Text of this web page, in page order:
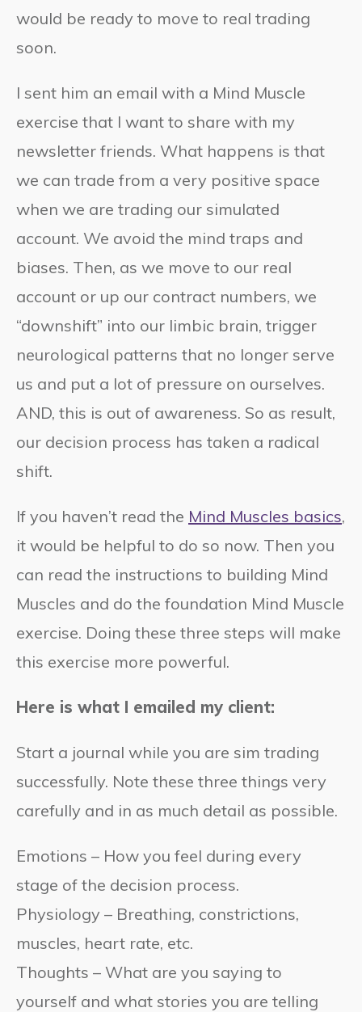
would be ready to move to real trading
soon.
I sent him an email with a Mind Muscle
exercise that I want to share with my
newsletter friends. What happens is that
we can trade from a very positive space
when we are trading our simulated
account. We avoid the mind traps and
biases. Then, as we move to our real
account or up our contract numbers, we
“downshift” into our limbic brain, trigger
neurological patterns that no longer serve
us and put a lot of pressure on ourselves.
AND, this is out of awareness. So as result,
our decision process has taken a radical
shift.
If you haven’t read the Mind Muscles basics,
it would be helpful to do so now. Then you
can read the instructions to building Mind
Muscles and do the foundation Mind Muscle
exercise. Doing these three steps will make
this exercise more powerful.
Here is what I emailed my client:
Start a journal while you are sim trading
successfully. Note these three things very
carefully and in as much detail as possible.
Emotions – How you feel during every
stage of the decision process.
Physiology – Breathing, constrictions,
muscles, heart rate, etc.
Thoughts – What are you saying to
yourself and what stories you are telling